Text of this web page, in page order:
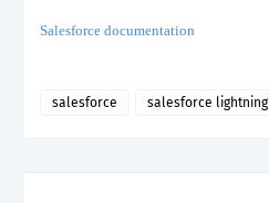
Salesforce documentation
salesforce salesforce lightning